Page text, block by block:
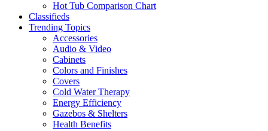
Hot Tub Comparison Chart
Classifieds
Trending Topics
Accessories
Audio & Video
Cabinets
Colors and Finishes
Covers
Cold Water Therapy
Energy Efficiency
Gazebos & Shelters
Health Benefits